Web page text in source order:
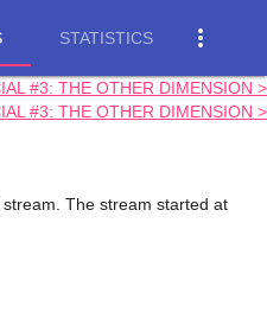
STATISTICS more_vert
#3: THE OTHER DIMENSION >
#3: THE OTHER DIMENSION >
stream. The stream started at